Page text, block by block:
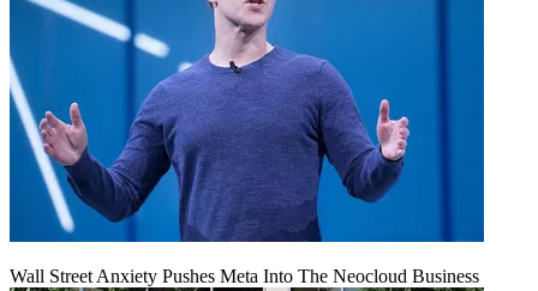
Wall Street Anxiety Pushes Meta Into The Neocloud Business